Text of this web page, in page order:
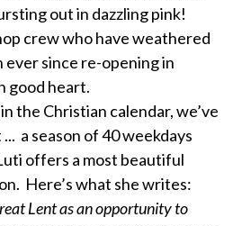
out in dazzling pink!
crew who have weathered
ever since re-opening in
good heart.
the Christian calendar, we’ve
a season of 40 weekdays
offers a most beautiful
Here’s what she writes:
Lent as an opportunity to